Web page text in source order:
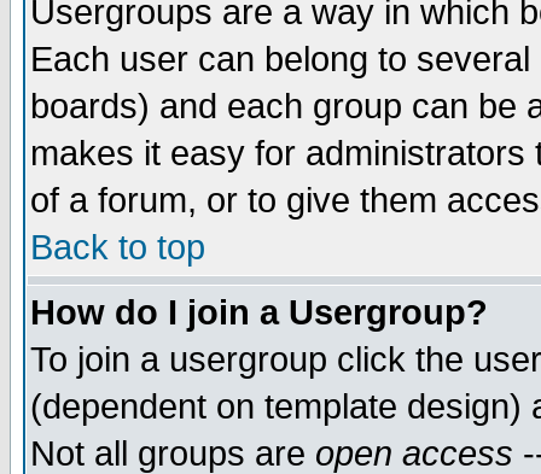
Usergroups are a way in which
Each user can belong to
boards) and each group can be
makes it easy for
of a forum, or to give them
Back to top
How do I join a Usergroup?
To join a usergroup click the
(dependent on template
Not all groups are open access